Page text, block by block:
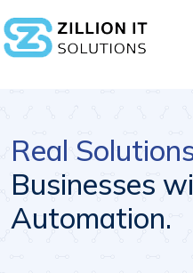
Real
Businesses
Automation.